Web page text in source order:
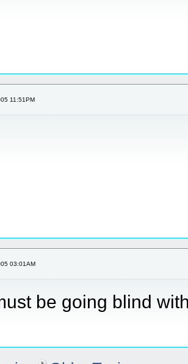
11:51PM
03:01AM
be going blind